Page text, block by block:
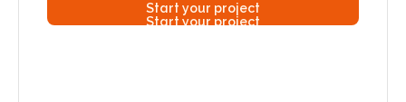
Start your project
Start your project